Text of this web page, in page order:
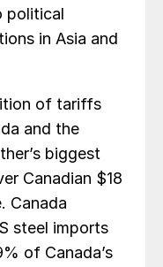
political
in Asia and
of tariffs
and the
biggest
Canadian $18
Canada
steel imports
of Canada’s